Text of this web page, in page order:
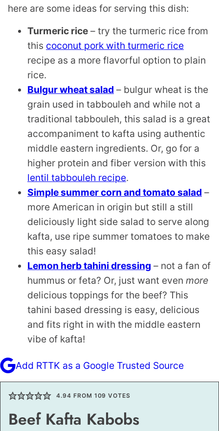
here are some ideas for serving this dish:
Turmeric rice – try the turmeric rice from
this coconut pork with turmeric rice
recipe as a more flavorful option to plain
rice.
Bulgur wheat salad – bulgur wheat is the
grain used in tabbouleh and while not a
traditional tabbouleh, this salad is a great
accompaniment to kafta using authentic
middle eastern ingredients. Or, go for a
higher protein and fiber version with this
lentil tabbouleh recipe.
Simple summer corn and tomato salad –
more American in origin but still a still
deliciously light side salad to serve along
kafta, use ripe summer tomatoes to make
this easy salad!
Lemon herb tahini dressing – not a fan of
hummus or feta? Or, just want even more
delicious toppings for the beef? This
tahini based dressing is easy, delicious
and fits right in with the middle eastern
vibe of kafta!
Add RTTK as a Google Trusted Source
4.94 FROM 109 VOTES
Beef Kafta Kabobs